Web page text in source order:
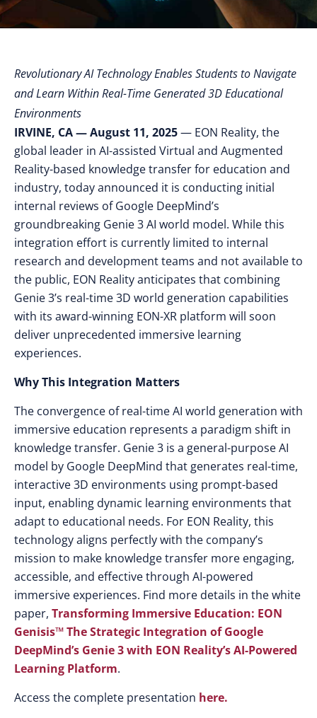
Revolutionary AI Technology Enables Students to Navigate
and Learn Within Real-Time Generated 3D Educational
Environments
IRVINE, CA — August 11, 2025— EON Reality, the
global leader in AI-assisted Virtual and Augmented
Reality-based knowledge transfer for education and
industry, today announced it is conducting initial
internal reviews of Google DeepMind’s
groundbreaking Genie 3 AI world model. While this
integration effort is currently limited to internal
research and development teams and not available to
the public, EON Reality anticipates that combining
Genie 3’s real-time 3D world generation capabilities
with its award-winning EON-XR platform will soon
deliver unprecedented immersive learning
experiences.
Why This Integration Matters
The convergence of real-time AI world generation with
immersive education represents a paradigm shift in
knowledge transfer. Genie 3 is a general-purpose AI
model by Google DeepMind that generates real-time,
interactive 3D environments using prompt-based
input, enabling dynamic learning environments that
adapt to educational needs. For EON Reality, this
technology aligns perfectly with the company’s
mission to make knowledge transfer more engaging,
accessible, and effective through AI-powered
immersive experiences. Find more details in the white
paper, Transforming Immersive Education: EON
Genisis™ The Strategic Integration of Google
DeepMind’s Genie 3 with EON Reality’s AI-Powered
Learning Platform.
Access the complete presentation here.